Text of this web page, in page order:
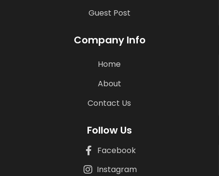
Guest Post
Company Info
Home
About
Contact Us
Follow Us
Facebook
Instagram